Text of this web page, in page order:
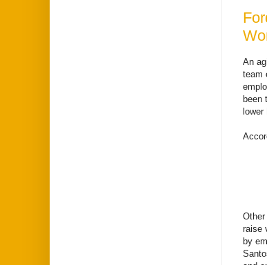
An
team
been
lower
raise
by